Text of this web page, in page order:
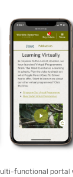
functional portal